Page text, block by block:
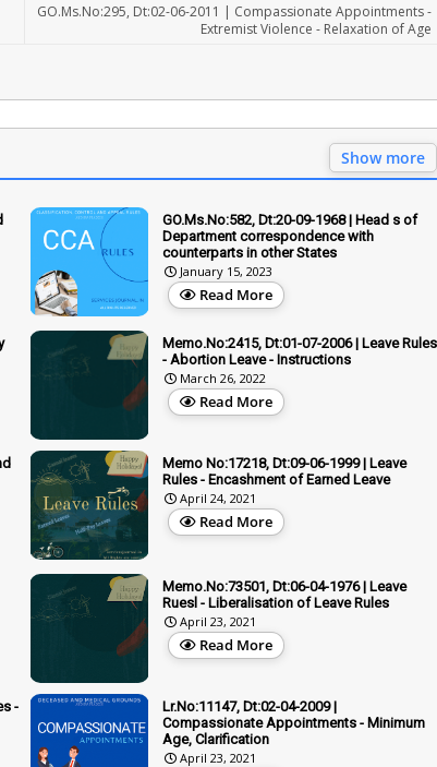
GO.Ms.No:295, Dt:02-06-2011 | Compassionate Appointments -
Extremist Violence - Relaxation of Age
Show more
GO.Ms.No:582, Dt:20-09-1968 | Head s of
Department correspondence with
counterparts in other States
January 15, 2023
Read More
Memo.No:2415, Dt:01-07-2006 | Leave Rules
- Abortion Leave - Instructions
March 26, 2022
Read More
Memo No:17218, Dt:09-06-1999 | Leave
Rules - Encashment of Earned Leave
April 24, 2021
Read More
Memo.No:73501, Dt:06-04-1976 | Leave
Ruesl - Liberalisation of Leave Rules
April 23, 2021
Read More
-
Lr.No:11147, Dt:02-04-2009 |
Compassionate Appointments - Minimum
Age, Clarification
April 23, 2021